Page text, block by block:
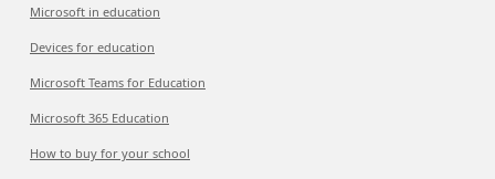
Microsoft in education
Devices for education
Microsoft Teams for Education
Microsoft 365 Education
How to buy for your school